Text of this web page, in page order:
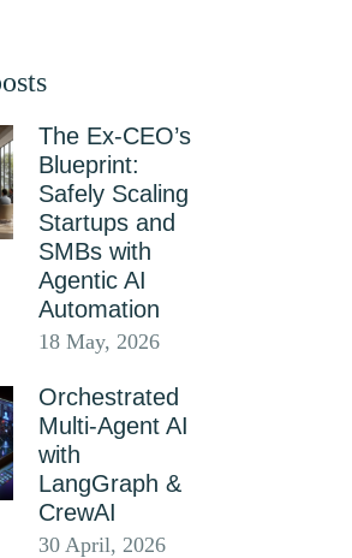
The Ex-CEO’s
Blueprint:
Safely Scaling
Startups and
SMBs with
Agentic AI
Automation
18 May, 2026
Orchestrated
Multi-Agent AI
with
LangGraph &
CrewAI
30 April, 2026